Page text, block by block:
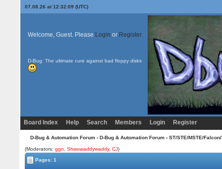
07.08.26 at 12:32:09 (UTC)
Welcome, Guest. Please Login or Register
D-Bug: The ultimate cure against bad floppy disks
Board Index Help Search Members Login Register
D-Bug & Automation Forum› D-Bug & Automation Forum› ST/STE/MSTE/
(Moderators:ggn ,Shwowaddywaddy,CJ)
Pages: 1